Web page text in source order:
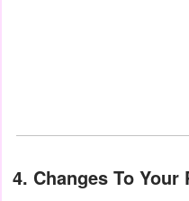
4. Changes To